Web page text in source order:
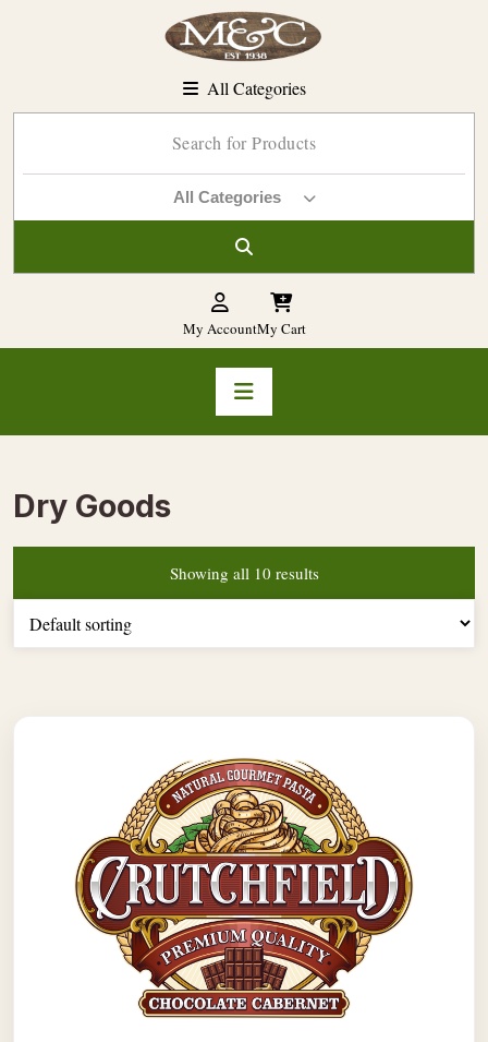
All Categories
All Categories
My AccountMy Cart
Dry Goods
Showing all 10 results